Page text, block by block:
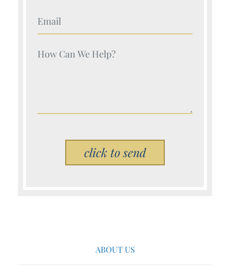
Your Name (Required)
Your Name (Required)
Please leave this field empty.
ABOUT US